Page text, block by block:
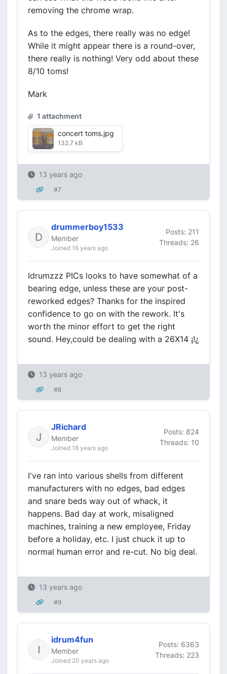
removing the chrome wrap.
As to the edges, there really was no edge!
While it might appear there is a round-over,
there really is nothing! Very odd about these
8/10 toms!
Mark
1 attachment
concert toms.jpg
132.7 kB
13 years ago
#7
drummerboy1533
Member
Joined 16 years ago
Posts: 211
Threads: 26
Idrumzzz PICs looks to have somewhat of a
bearing edge, unless these are your post-
reworked edges? Thanks for the inspired
confidence to go on with the rework. It's
worth the minor effort to get the right
sound. Hey,could be dealing with a 26X14 ¡!¿
13 years ago
#8
JRichard
Member
Joined 18 years ago
Posts: 824
Threads: 10
I've ran into various shells from different
manufacturers with no edges, bad edges
and snare beds way out of whack, it
happens. Bad day at work, misaligned
machines, training a new employee, Friday
before a holiday, etc. I just chuck it up to
normal human error and re-cut. No big deal.
13 years ago
#9
idrum4fun
Member
Joined 20 years ago
Posts: 6363
Threads: 223